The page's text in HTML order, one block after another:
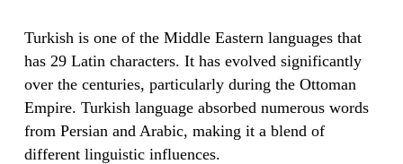
Turkish is one of the Middle Eastern languages that
has 29 Latin characters. It has evolved significantly
over the centuries, particularly during the Ottoman
Empire. Turkish language absorbed numerous words
from Persian and Arabic, making it a blend of
different linguistic influences.